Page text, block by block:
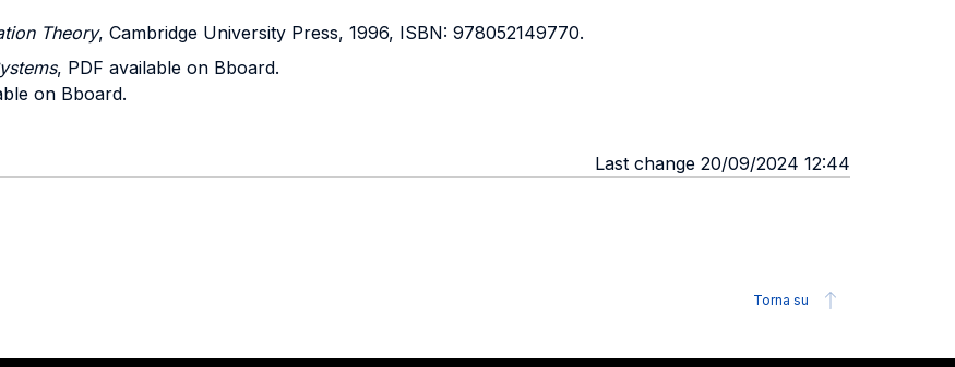
Theory, Cambridge University Press, 1996, ISBN: 978052149770.
, PDF available on Bboard.
on Bboard.
Last change 20/09/2024 12:44
Torna su